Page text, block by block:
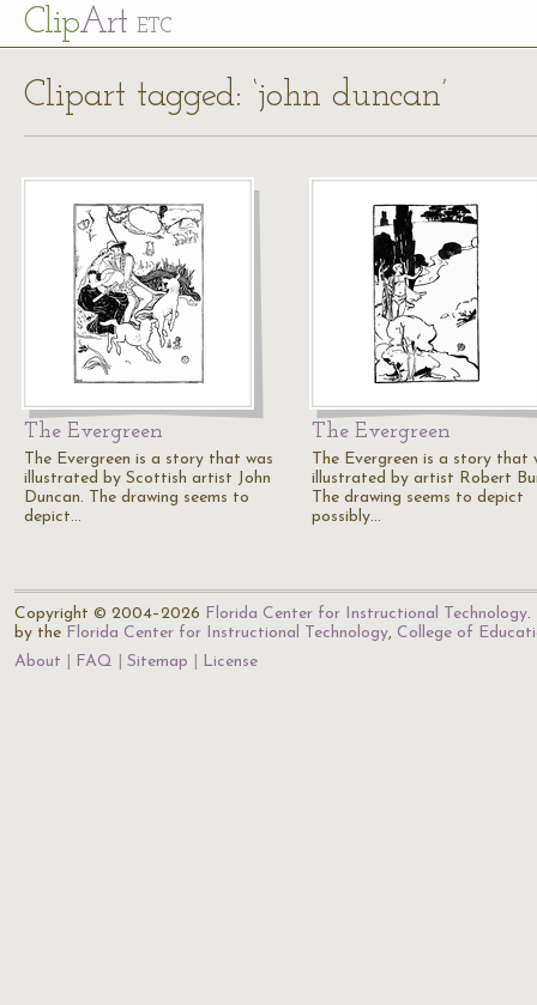
ClipArt ETC
Clipart tagged: ‘john duncan’
The Evergreen
The Evergreen is a story that was
illustrated by Scottish artist John
Duncan. The drawing seems to
depict…
The Evergreen
The Evergreen is a story that
illustrated by artist Robert
The drawing seems to depict
possibly…
Copyright © 2004–2026 Florida Center for Instructional Technology.
by the Florida Center for Instructional Technology, College of
About
FAQ Sitemap License